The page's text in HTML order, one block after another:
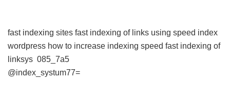
fast indexing sites fast indexing of links using speed index
wordpress how to increase indexing speed fast indexing of
linksys 085_7a5
@index_systum77=